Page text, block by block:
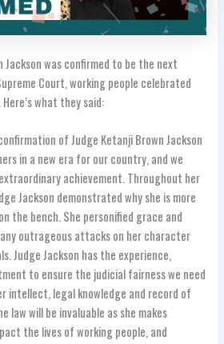
was confirmed to be the next
Court, working people celebrated
what they said:
of Judge Ketanji Brown Jackson
in a new era for our country, and we
achievement. Throughout her
Jackson demonstrated why she is more
the bench. She personified grace and
outrageous attacks on her character
Judge Jackson has the experience,
to ensure the judicial fairness we need
intellect, legal knowledge and record of
law will be invaluable as she makes
the lives of working people, and